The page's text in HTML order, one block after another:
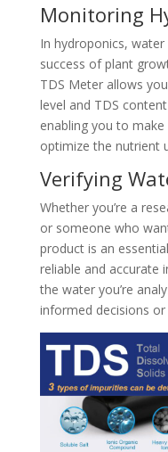
Monitoring
In hydroponics,
success of plant
TDS Meter allows
level and TDS
enabling you to
optimize the nutrient
Verifying
Whether you’re a
or someone who
product is an
reliable and accurate
the water you’re
informed decisions